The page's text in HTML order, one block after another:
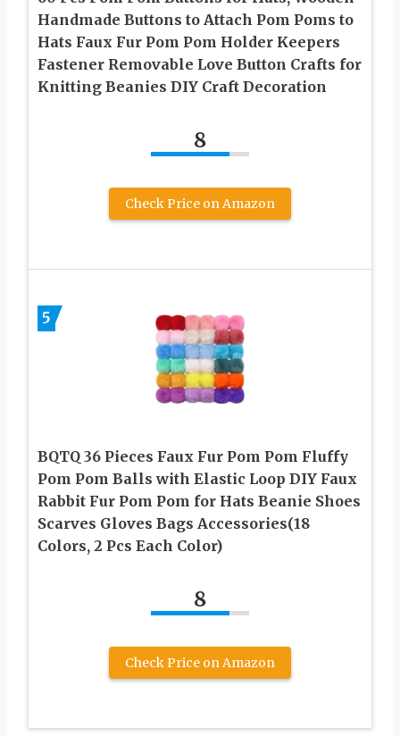
Handmade Buttons to Attach Pom Poms to
Hats Faux Fur Pom Pom Holder Keepers
Fastener Removable Love Button Crafts for
Knitting Beanies DIY Craft Decoration
8
Check Price on Amazon
5
BQTQ 36 Pieces Faux Fur Pom Pom Fluffy
Pom Pom Balls with Elastic Loop DIY Faux
Rabbit Fur Pom Pom for Hats Beanie Shoes
Scarves Gloves Bags Accessories(18
Colors, 2 Pcs Each Color)
8
Check Price on Amazon